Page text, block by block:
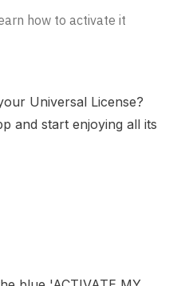
how to activate it
Universal License?
and start enjoying all its